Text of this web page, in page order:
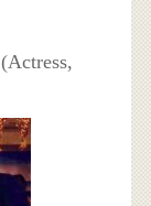
(Actress,